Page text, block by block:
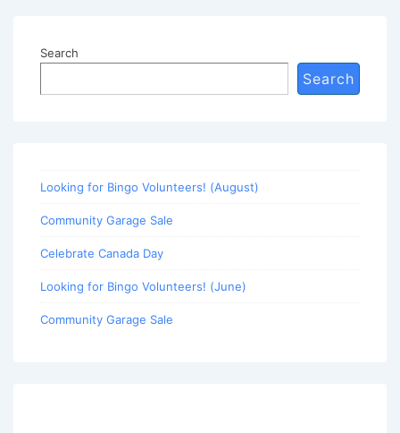
Search
Search
Looking for Bingo Volunteers! (August)
Community Garage Sale
Celebrate Canada Day
Looking for Bingo Volunteers! (June)
Community Garage Sale